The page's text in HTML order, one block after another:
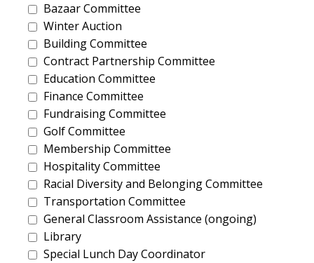
Bazaar Committee
Winter Auction
Building Committee
Contract Partnership Committee
Education Committee
Finance Committee
Fundraising Committee
Golf Committee
Membership Committee
Hospitality Committee
Racial Diversity and Belonging Committee
Transportation Committee
General Classroom Assistance (ongoing)
Library
Special Lunch Day Coordinator